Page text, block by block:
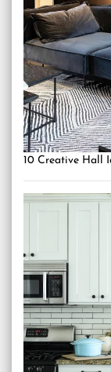
10 Creative Hall